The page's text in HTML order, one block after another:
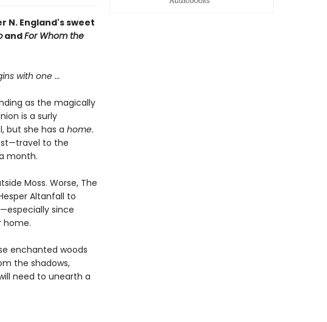
N. England's sweet
andFor Whom the
with one...
as the magically
is a surly
but she has a home.
to the
month.
Moss. Worse, The
Altanfall to
since
home.
enchanted woods
the shadows,
need to unearth a